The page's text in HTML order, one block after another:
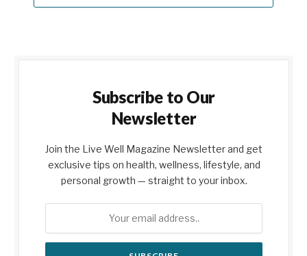
Subscribe to Our
Newsletter
Join the Live Well Magazine Newsletter and get
exclusive tips on health, wellness, lifestyle, and
personal growth — straight to your inbox.